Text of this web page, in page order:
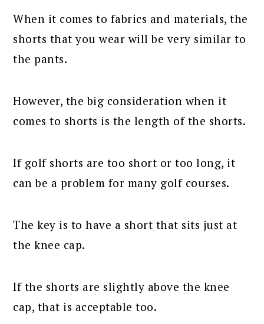
When it comes to fabrics and materials, the
shorts that you wear will be very similar to
the pants.
However, the big consideration when it
comes to shorts is the length of the shorts.
If golf shorts are too short or too long, it
can be a problem for many golf courses.
The key is to have a short that sits just at
the knee cap.
If the shorts are slightly above the knee
cap, that is acceptable too.